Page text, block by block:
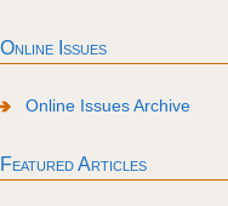
Online Issues
Online Issues Archive
Featured Articles